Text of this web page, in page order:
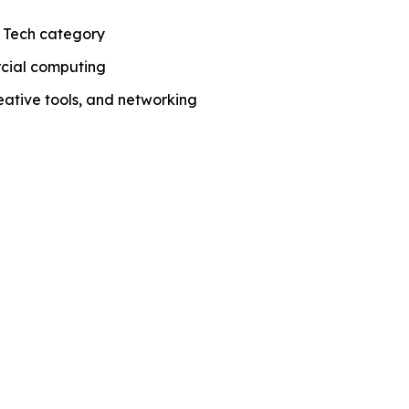
category
computing
tools, and networking